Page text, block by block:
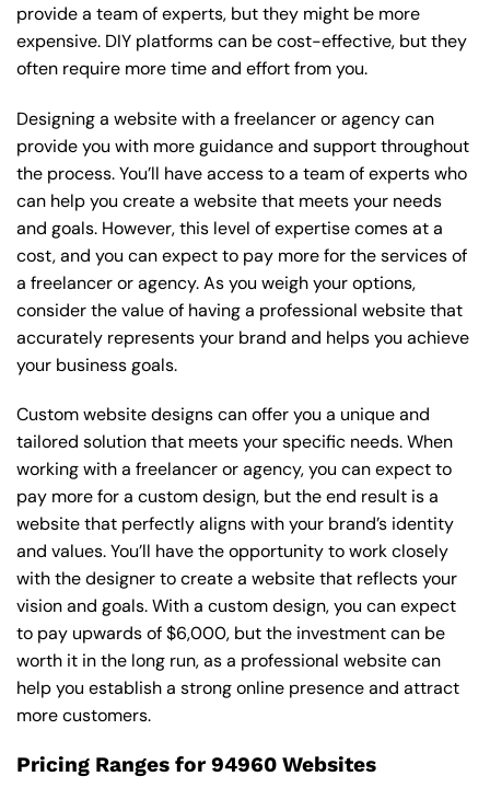
provide a team of experts, but they might be more
expensive. DIY platforms can be cost-effective, but they
often require more time and effort from you.
Designing a website with a freelancer or agency can
provide you with more guidance and support throughout
the process. You’ll have access to a team of experts who
can help you create a website that meets your needs
and goals. However, this level of expertise comes at a
cost, and you can expect to pay more for the services of
a freelancer or agency. As you weigh your options,
consider the value of having a professional website that
accurately represents your brand and helps you achieve
your business goals.
Custom website designs can offer you a unique and
tailored solution that meets your specific needs. When
working with a freelancer or agency, you can expect to
pay more for a custom design, but the end result is a
website that perfectly aligns with your brand’s identity
and values. You’ll have the opportunity to work closely
with the designer to create a website that reflects your
vision and goals. With a custom design, you can expect
to pay upwards of $6,000, but the investment can be
worth it in the long run, as a professional website can
help you establish a strong online presence and attract
more customers.
Pricing Ranges for 94960 Websites